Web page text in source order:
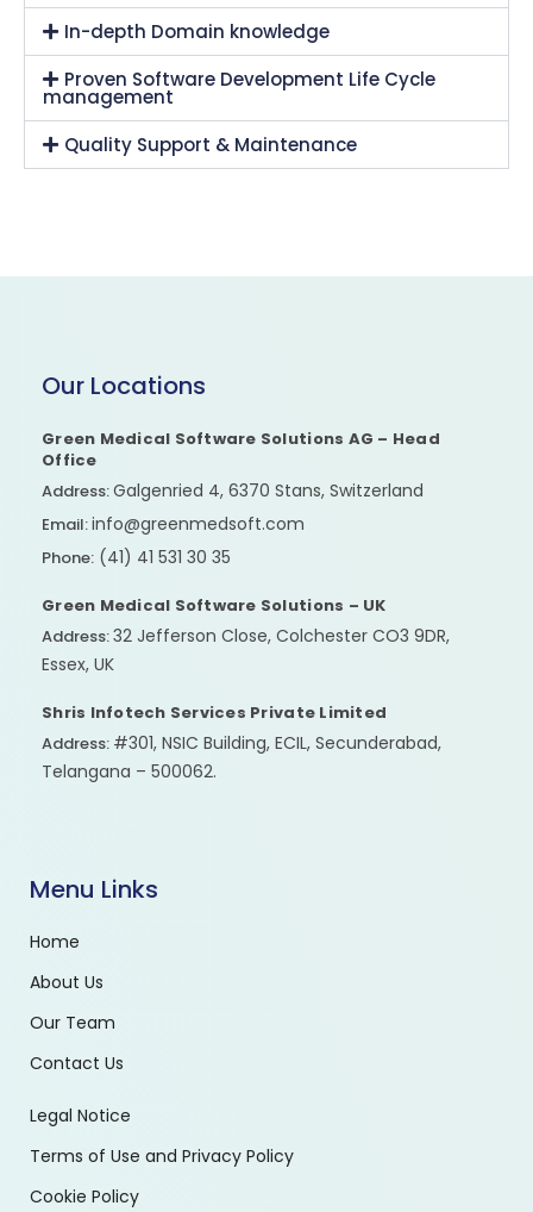
In-depth Domain knowledge
Proven Software Development Life Cycle
management
Quality Support & Maintenance
Our Locations
Green Medical Software Solutions AG – Head
Office
Address:Galgenried 4, 6370 Stans, Switzerland
Email:info@greenmedsoft.com
Phone: (41) 41 531 30 35
Green Medical Software Solutions – UK
Address:32 Jefferson Close, Colchester CO3 9DR,
Essex, UK
Shris Infotech Services Private Limited
Address: #301, NSIC Building, ECIL, Secunderabad,
Telangana – 500062.
Menu Links
Home
About Us
Our Team
Contact Us
Legal Notice
Terms of Use and Privacy Policy
Cookie Policy